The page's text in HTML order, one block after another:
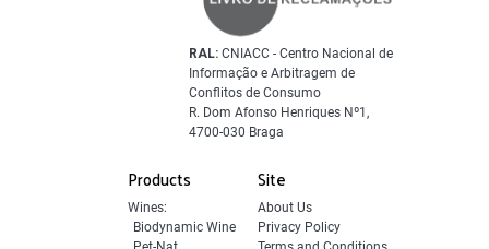
Products
Wines:
Biodynamic Wine
Site
About Us
Privacy Policy
RAL: CNIACC - Centro Nacional de
Informação e Arbitragem de
Conflitos de Consumo
R. Dom Afonso Henriques Nº1,
4700-030 Braga